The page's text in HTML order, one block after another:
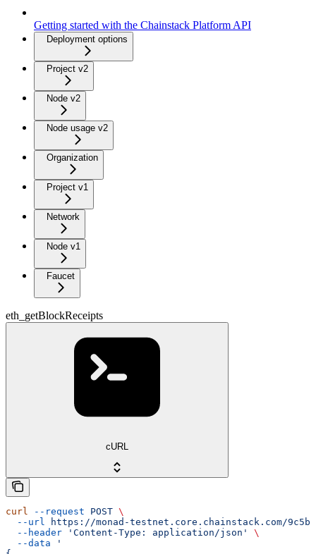
Getting started with the Chainstack Platform API
Deployment options
Project v2
Node v2
Node usage v2
Organization
Project v1
Network
Node v1
Faucet
eth_getBlockReceipts
cURL
curl --request POST \
  --url
https://monad-testnet.core.chainstack.com/
  --header
'Content-Type: application/json'
\
  --data
'